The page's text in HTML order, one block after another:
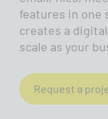
features in one
creates a
scale as your
Request a